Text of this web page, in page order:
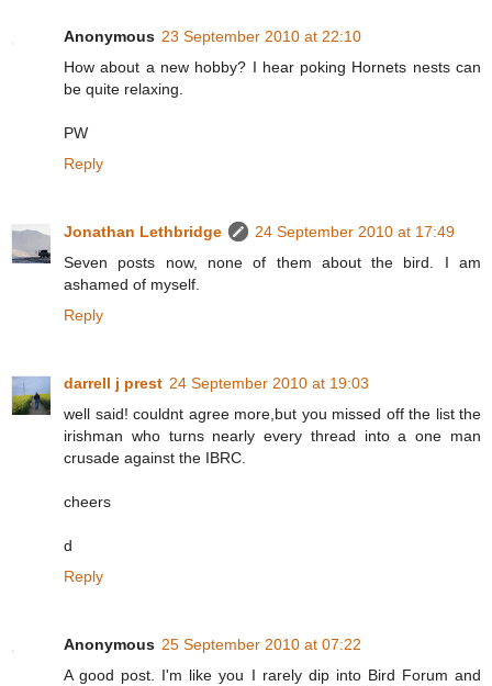
Anonymous 23 September 2010 at 22:10
How about a new hobby? I hear poking Hornets nests can
be quite relaxing.
PW
Reply
Jonathan Lethbridge
24 September 2010 at 17:49
Seven posts now, none of them about the bird. I am
ashamed of myself.
Reply
darrell j prest 24 September 2010 at 19:03
well said! couldnt agree more,but you missed off the list the
irishman who turns nearly every thread into a one man
crusade against the IBRC.
cheers
d
Reply
Anonymous 25 September 2010 at 07:22
A good post. I'm like you I rarely dip into Bird Forum and